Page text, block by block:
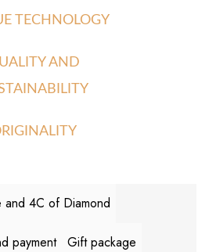
TECHNOLOGY
AND
and 4C of Diamond
payment Gift package